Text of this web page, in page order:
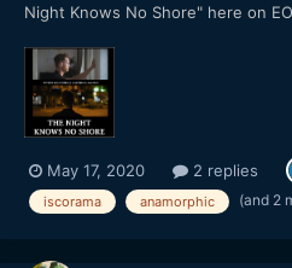
Night Knows No Shore" here on
to get an Iscorama a long time
while I came up with this idea for a
May 17, 2020 2 replies
iscorama anamorphic (and 2